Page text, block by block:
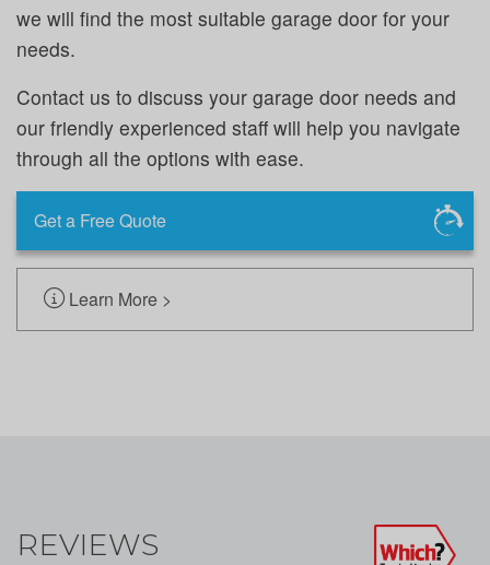
we will find the most suitable garage door for your
needs.
Contact us to discuss your garage door needs and
our friendly experienced staff will help you navigate
through all the options with ease.
Get a Free Quote
Learn More >
REVIEWS